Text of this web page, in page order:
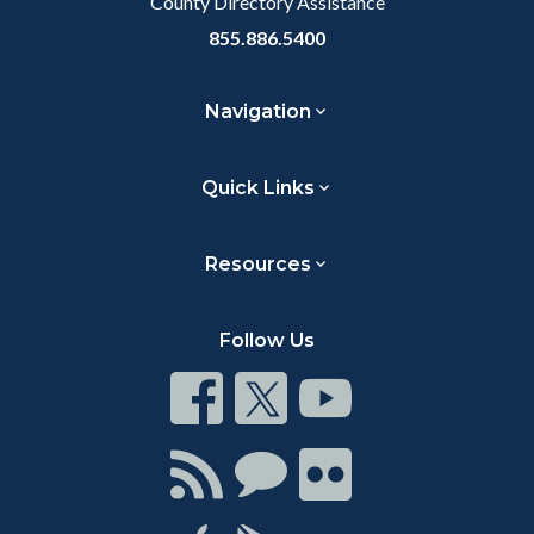
855.886.5400
Navigation
Quick Links
Resources
Follow Us
Connect
on
Facebook
Connect
on
Twitter
Connect
Youtube
Connect
with
ConnectConnect
on